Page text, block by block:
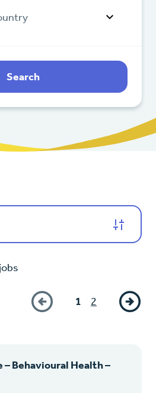
Search
1 2
Behavioural Health –